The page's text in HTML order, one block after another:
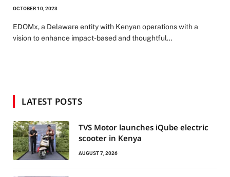
OCTOBER 10, 2023
EDOMx, a Delaware entity with Kenyan operations with a
vision to enhance impact-based and thoughtful…
LATEST POSTS
TVS Motor launches iQube electric
scooter in Kenya
AUGUST 7, 2026